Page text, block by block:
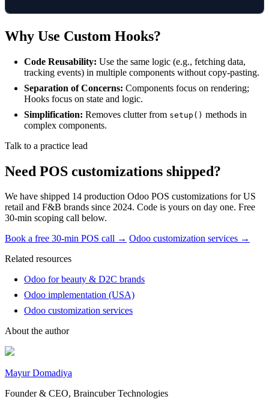
Why Use Custom Hooks?
Code Reusability: Use the same logic (e.g., fetching data,
tracking events) in multiple components without copy-pasting.
Separation of Concerns: Components focus on rendering;
Hooks focus on state and logic.
Simplification: Removes clutter from setup() methods in
complex components.
Talk to a practice lead
Need POS customizations shipped?
We have shipped 14 production Odoo POS customizations for US
retail and F&B brands since 2024. Code is yours on day one. Free
30-min scoping call below.
Book a free 30-min POS call → Odoo customization services →
Related resources
Odoo for beauty & D2C brands
Odoo implementation (USA)
Odoo customization services
About the author
Mayur Domadiya
Founder & CEO, Braincuber Technologies